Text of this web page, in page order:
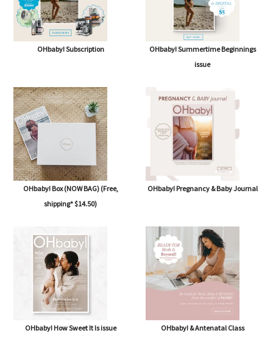
OHbaby! Subscription
OHbaby! Summertime Beginnings
issue
OHbaby! Box (NOW BAG) (Free,
shipping* $14.50)
OHbaby! Pregnancy & Baby Journal
OHbaby! How Sweet It Is issue OHbaby! & Antenatal Class